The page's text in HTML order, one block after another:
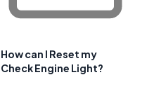
How can I Reset my
Check Engine Light?